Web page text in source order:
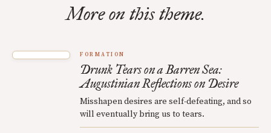
More on this theme.
FORMATION
Drunk Tears on a Barren Sea:
Augustinian Reflections on Desire
Misshapen desires are self-defeating, and so
will eventually bring us to tears.